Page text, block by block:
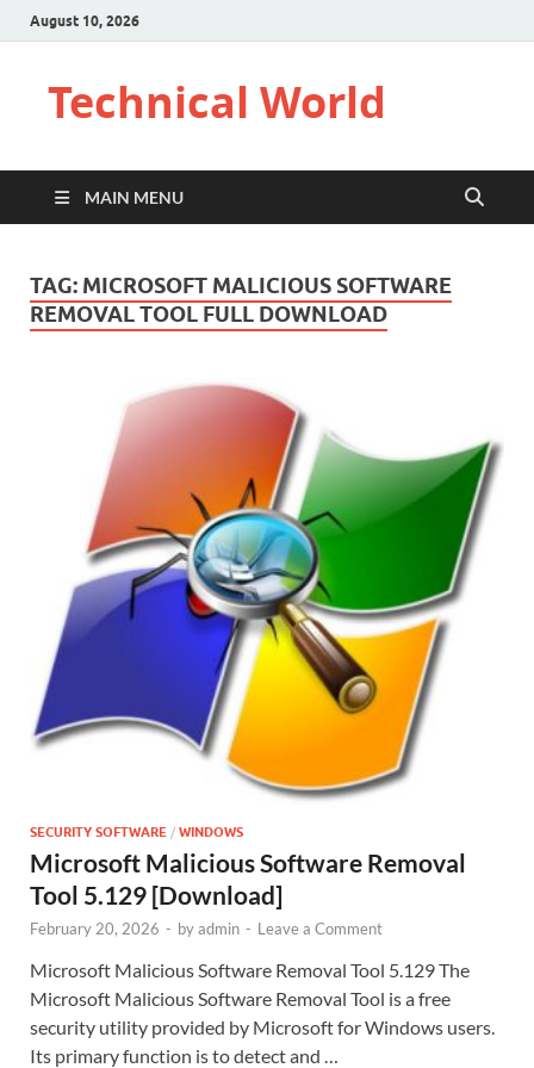
August 10, 2026
Technical World
MAIN MENU
TAG: MICROSOFT MALICIOUS SOFTWARE
REMOVAL TOOL FULL DOWNLOAD
SECURITY SOFTWARE / WINDOWS
Microsoft Malicious Software Removal
Tool 5.129 [Download]
February 20, 2026 - byadmin - Leave a Comment
Microsoft Malicious Software Removal Tool 5.129 The
Microsoft Malicious Software Removal Tool is a free
security utility provided by Microsoft for Windows users.
Its primary function is to detect and …